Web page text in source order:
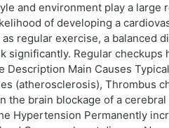
and environment play a large
of developing a
regular exercise, a balanced
Regular checkups
Main Causes
(atherosclerosis), Thrombus
brain blockage of a
Hypertension Permanently